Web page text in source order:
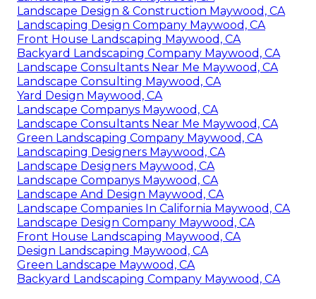
Landscape Design & Construction Maywood, CA
Landscaping Design Company Maywood, CA
Front House Landscaping Maywood, CA
Backyard Landscaping Company Maywood, CA
Landscape Consultants Near Me Maywood, CA
Landscape Consulting Maywood, CA
Yard Design Maywood, CA
Landscape Companys Maywood, CA
Landscape Consultants Near Me Maywood, CA
Green Landscaping Company Maywood, CA
Landscaping Designers Maywood, CA
Landscape Designers Maywood, CA
Landscape Companys Maywood, CA
Landscape And Design Maywood, CA
Landscape Companies In California Maywood, CA
Landscape Design Company Maywood, CA
Front House Landscaping Maywood, CA
Design Landscaping Maywood, CA
Green Landscape Maywood, CA
Backyard Landscaping Company Maywood, CA